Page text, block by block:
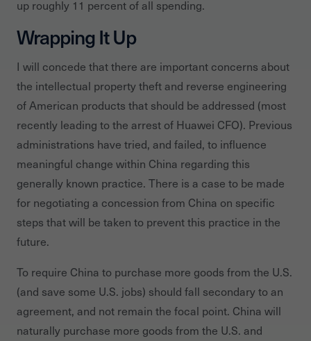
up roughly 11 percent of all spending.
Wrapping It Up
I will concede that there are important concerns about
the intellectual property theft and reverse engineering
of American products that should be addressed (most
recently leading to the arrest of Huawei CFO). Previous
administrations have tried, and failed, to influence
meaningful change within China regarding this
generally known practice. There is a case to be made
for negotiating a concession from China on specific
steps that will be taken to prevent this practice in the
future.
To require China to purchase more goods from the U.S.
(and save some U.S. jobs) should fall secondary to an
agreement, and not remain the focal point. China will
naturally purchase more goods from the U.S. and